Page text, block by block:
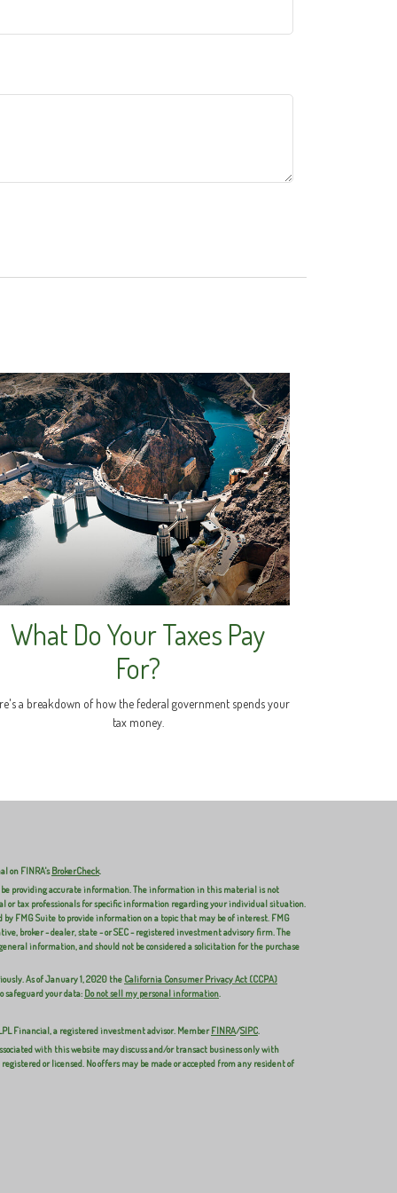
What Do Your Taxes Pay
For?
a breakdown of how the federal government spends your
tax money.
on FINRA'sBrokerCheck.
be providing accurate information. The information in this material is not
or tax professionals for specific information regarding your individual situation.
by FMG Suite to provide information on a topic that may be of interest. FMG
broker - dealer, state - or SEC - registered investment advisory firm. The
information, and should not be considered a solicitation for the purchase
As of January 1, 2020 the California Consumer Privacy Act (CCPA)
safeguard your data: Do not sell my personal information.
Financial, a registered investment advisor. MemberFINRA/SIPC.
with this website may discuss and/or transact business only with
or licensed. No offers may be made or accepted from any resident of